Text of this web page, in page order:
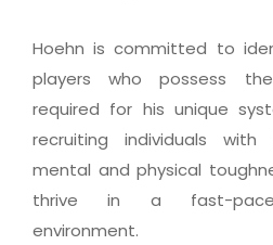
Hoehn is committed to
players who possess
required for his unique
recruiting individuals with
mental and physical
thrive in a fast-
environment.